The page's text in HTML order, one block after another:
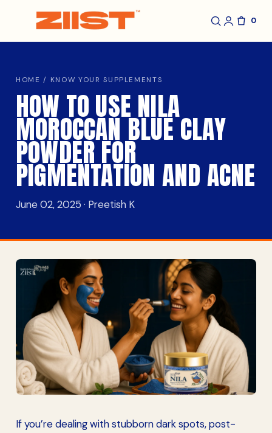
0
HOME / KNOW YOUR SUPPLEMENTS
HOW TO USE NILA
MOROCCAN BLUE CLAY
POWDER FOR
PIGMENTATION AND ACNE
June 02, 2025 · Preetish K
If you’re dealing with stubborn dark spots, post-